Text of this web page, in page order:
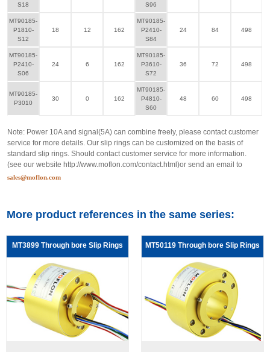
S18
S96
MT90185-
P1810-
S12
18 12 162
MT90185-
P2410-
S84
24 84 498
MT90185-
P2410-
S06
24 6 162
MT90185-
P3610-
S72
36 72 498
MT90185-
P3010
30 0 162
MT90185-
P4810-
S60
48 60 498
Note: Power 10A and signal(5A) can combine freely, please contact customer
service for more details. Our slip rings can be customized on the basis of
standard slip rings. Should contact customer service for more information.
(see our website http://www.moflon.com/contact.html )or send an email to
sales@moflon.com
More product references in the same series:
MT3899 Through bore Slip Rings MT50119 Through bore Slip Rings